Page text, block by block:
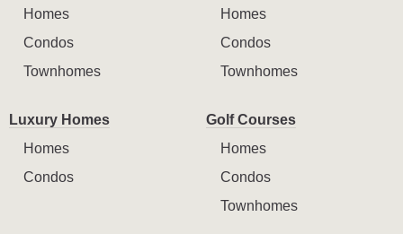
Homes
Condos
Townhomes
Homes
Condos
Townhomes
Luxury Homes
Homes
Condos
Golf Courses
Homes
Condos
Townhomes